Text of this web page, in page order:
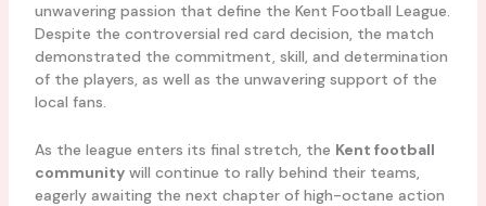
unwavering passion that define the Kent Football League.
Despite the controversial red card decision, the match
demonstrated the commitment, skill, and determination
of the players, as well as the unwavering support of the
local fans.
As the league enters its final stretch, the Kent football
communitywill continue to rally behind their teams,
eagerly awaiting the next chapter of high-octane action